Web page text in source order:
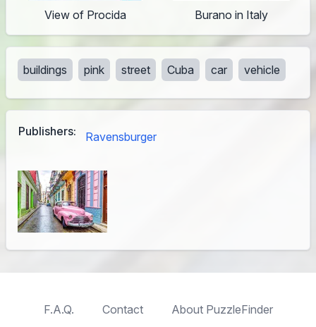
Publishers: Ravensburger
View of Procida Burano in Italy
buildings pink street Cuba car vehicle
F.A.Q. Contact About PuzzleFinder